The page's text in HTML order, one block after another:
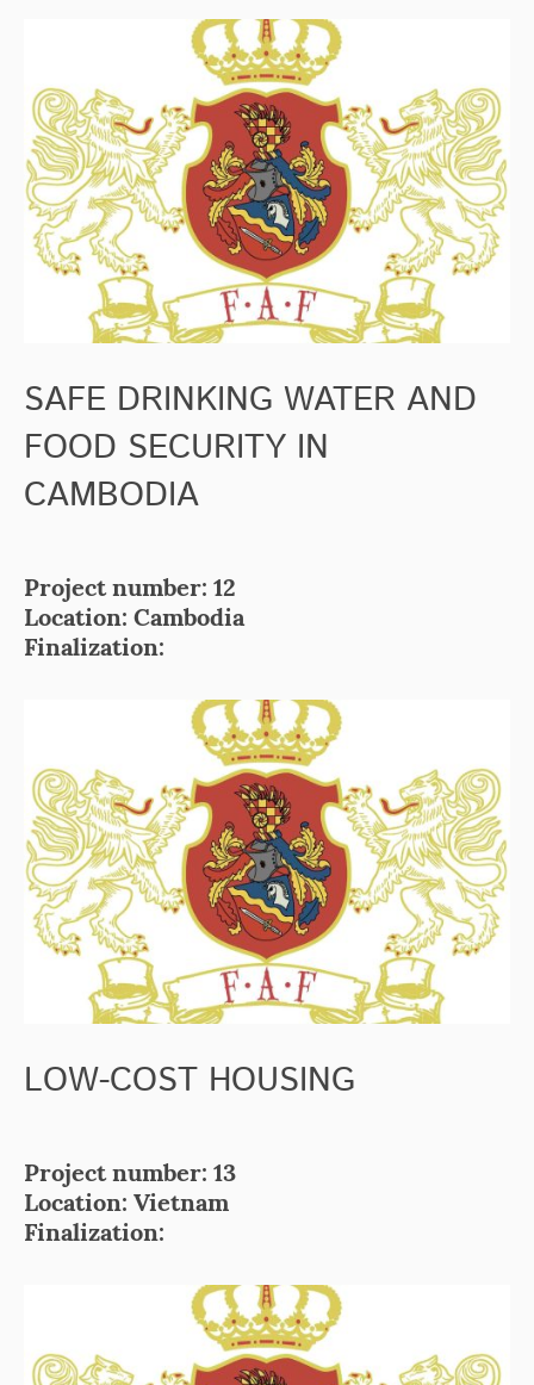
SAFE DRINKING WATER AND
FOOD SECURITY IN
CAMBODIA
Project number: 12
Location: Cambodia
Finalization:
LOW-COST HOUSING
Project number: 13
Location: Vietnam
Finalization: